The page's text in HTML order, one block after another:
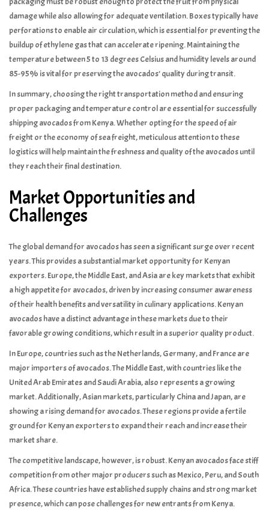
damage while also allowing for adequate ventilation. Boxes typically have
perforations to enable air circulation, which is essential for preventing the
buildup of ethylene gas that can accelerate ripening. Maintaining the
temperature between 5 to 13 degrees Celsius and humidity levels around
85-95% is vital for preserving the avocados’ quality during transit.
In summary, choosing the right transportation method and ensuring
proper packaging and temperature control are essential for successfully
shipping avocados from Kenya. Whether opting for the speed of air
freight or the economy of sea freight, meticulous attention to these
logistics will help maintain the freshness and quality of the avocados until
they reach their final destination.
Market Opportunities and
Challenges
The global demand for avocados has seen a significant surge over recent
years. This provides a substantial market opportunity for Kenyan
exporters. Europe, the Middle East, and Asia are key markets that exhibit
a high appetite for avocados, driven by increasing consumer awareness
of their health benefits and versatility in culinary applications. Kenyan
avocados have a distinct advantage in these markets due to their
favorable growing conditions, which result in a superior quality product.
In Europe, countries such as the Netherlands, Germany, and France are
major importers of avocados. The Middle East, with countries like the
United Arab Emirates and Saudi Arabia, also represents a growing
market. Additionally, Asian markets, particularly China and Japan, are
showing a rising demand for avocados. These regions provide a fertile
ground for Kenyan exporters to expand their reach and increase their
market share.
The competitive landscape, however, is robust. Kenyan avocados face stiff
competition from other major producers such as Mexico, Peru, and South
Africa. These countries have established supply chains and strong market
presence, which can pose challenges for new entrants from Kenya.